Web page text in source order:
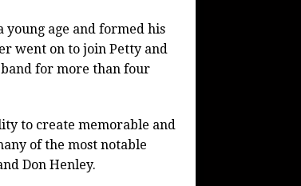
young age and formed his
went on to join Petty and
for more than four
to create memorable and
of the most notable
Don Henley.